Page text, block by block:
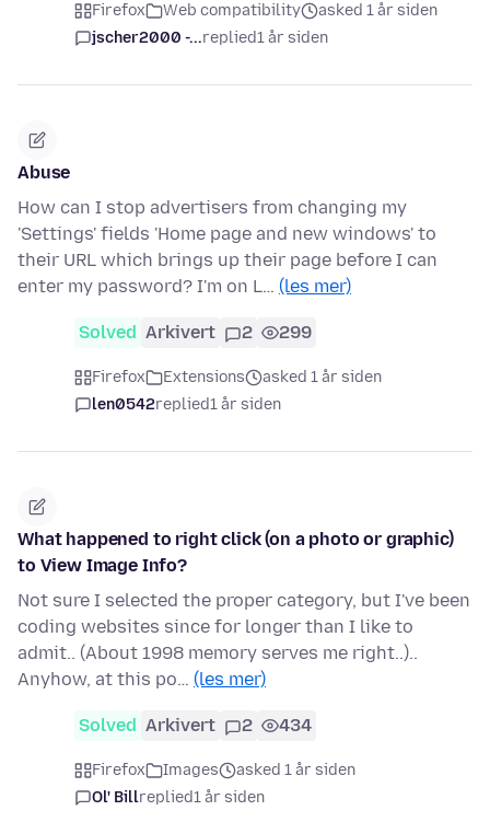
Firefox Web compatibility
asked 1 år siden
jscher2000 -...replied1 år siden
Abuse
How can I stop advertisers from changing my
'Settings' fields 'Home page and new windows' to
their URL which brings up their page before I can
enter my password? I'm on L… (les mer)
Solved Arkivert 2 299
Firefox Extensions
asked 1 år siden
len0542replied1 år siden
What happened to right click (on a photo or graphic)
to View Image Info?
Not sure I selected the proper category, but I've been
coding websites since for longer than I like to
admit.. (About 1998 memory serves me right..)..
Anyhow, at this po… (les mer)
Solved Arkivert 2 434
Firefox Images
asked 1 år siden
Ol' Billreplied1 år siden